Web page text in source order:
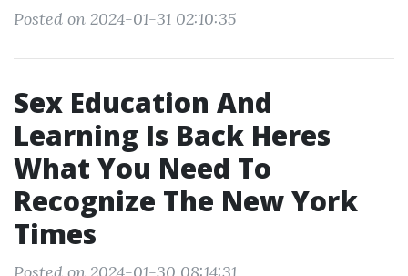
Posted on 2024-01-31 02:10:35
Sex Education And
Learning Is Back Heres
What You Need To
Recognize The New York
Times